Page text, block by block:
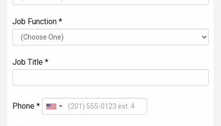
Job Function *
Job Title *
Phone *